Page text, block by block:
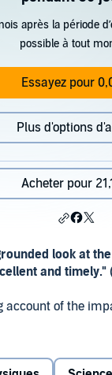
après la période
possible à tout
Essayez pour
Plus d'options
Acheter pour
look at
and timely."
account of the
of how the
epidemics,
author,